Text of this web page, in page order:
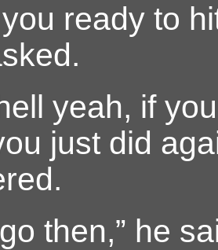
ready to
yeah, if
just did
go then,” he